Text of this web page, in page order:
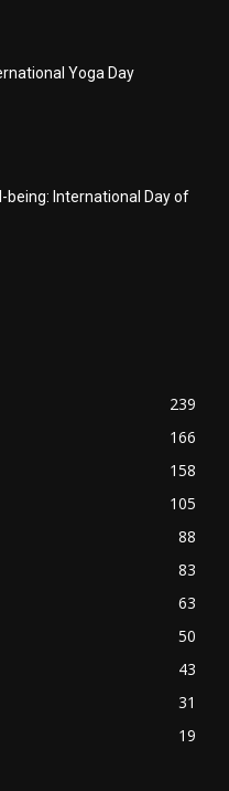
Yoga Day
being: International Day of
239
166
158
105
88
83
63
50
43
31
19